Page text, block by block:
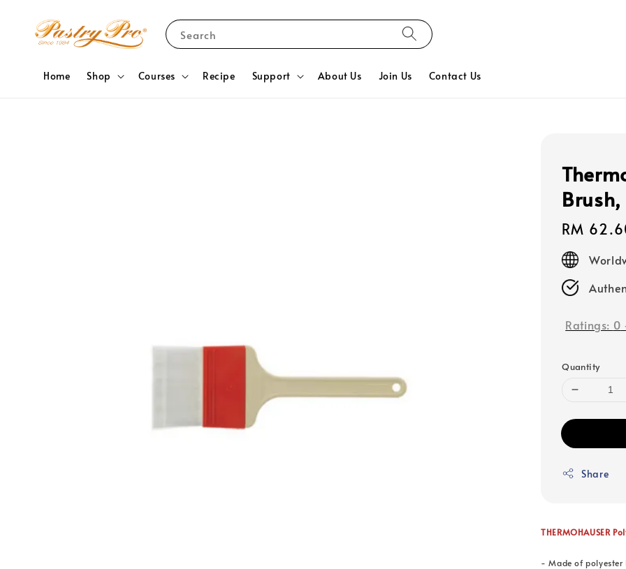
Search
Home Shop Courses Recipe Support About Us Join Us Contact Us
Regular
price
RM
Ratings: 0
Quantity
Share
THERMOHAUSER
- Made of polyester